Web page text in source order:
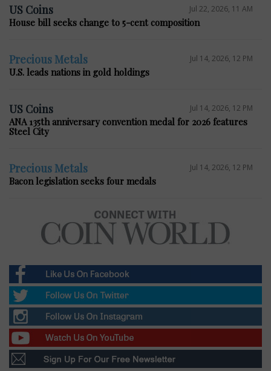
US Coins Jul 22, 2026, 11 AM
House bill seeks change to 5-cent composition
Precious Metals Jul 14, 2026, 12 PM
U.S. leads nations in gold holdings
US Coins Jul 14, 2026, 12 PM
ANA 135th anniversary convention medal for 2026 features
Steel City
Precious Metals Jul 14, 2026, 12 PM
Bacon legislation seeks four medals